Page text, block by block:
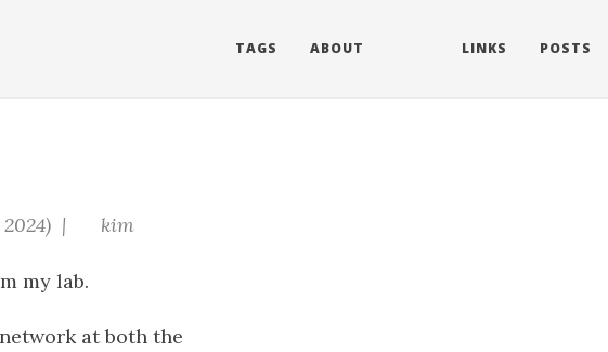
TAGS ABOUT LINKS POSTS
| kim
my lab.
at both the